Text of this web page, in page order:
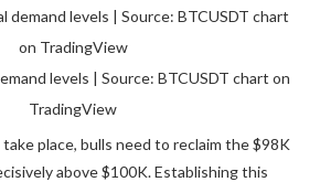
levels | Source: BTCUSDT chart on
TradingView
place, bulls need to reclaim the $98K
above $100K. Establishing this